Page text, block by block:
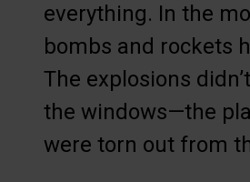
everything. In the
bombs and rockets
The explosions
the windows—the
were torn out from